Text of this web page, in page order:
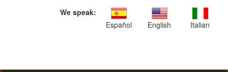
We speak:
Español
English Italian